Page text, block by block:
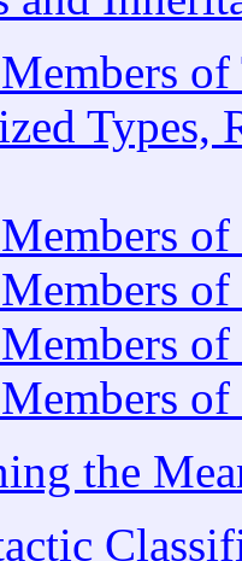
of
Types,
of
of
the